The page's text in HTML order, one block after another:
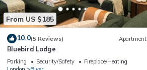
From US $185
10.0(5 Reviews) Apartment
Bluebird Lodge
Parking Security/Safety
Fireplace/Heating